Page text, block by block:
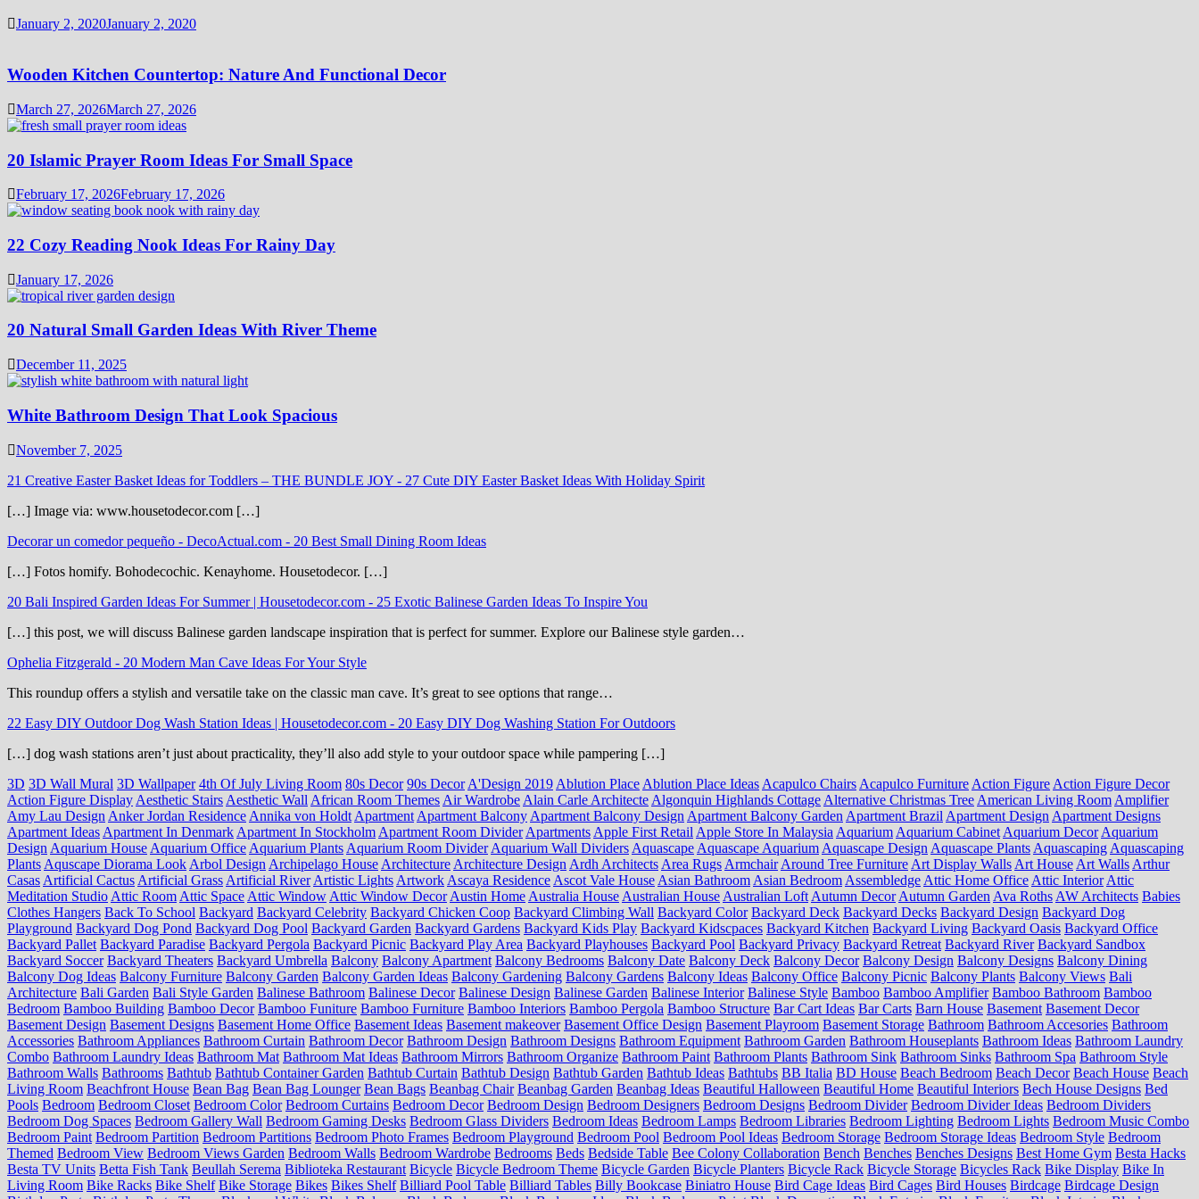
January 2, 2020January 2, 2020
Wooden Kitchen Countertop: Nature And Functional Decor
March 27, 2026March 27, 2026
20 Islamic Prayer Room Ideas For Small Space
February 17, 2026February 17, 2026
22 Cozy Reading Nook Ideas For Rainy Day
January 17, 2026
20 Natural Small Garden Ideas With River Theme
December 11, 2025
White Bathroom Design That Look Spacious
November 7, 2025
21 Creative Easter Basket Ideas for Toddlers – THE BUNDLE JOY - 27 Cute DIY Easter Basket Ideas With Holiday Spirit
[…] Image via: www.housetodecor.com […]
Decorar un comedor pequeño - DecoActual.com - 20 Best Small Dining Room Ideas
[…] Fotos homify. Bohodecochic. Kenayhome. Housetodecor. […]
20 Bali Inspired Garden Ideas For Summer | Housetodecor.com - 25 Exotic Balinese Garden Ideas To Inspire You
[…] this post, we will discuss Balinese garden landscape inspiration that is perfect for summer. Explore our Balinese style garden…
Ophelia Fitzgerald - 20 Modern Man Cave Ideas For Your Style
This roundup offers a stylish and versatile take on the classic man cave. It’s great to see options that range…
22 Easy DIY Outdoor Dog Wash Station Ideas | Housetodecor.com - 20 Easy DIY Dog Washing Station For Outdoors
[…] dog wash stations aren’t just about practicality, they’ll also add style to your outdoor space while pampering […]
3D 3D Wall Mural 3D Wallpaper 4th Of July Living Room 80s Decor 90s Decor A'Design 2019 Ablution Place Ablution Place Ideas Acapulco Chairs Acapulco Furniture Action Figure Action Figure Decor
Action Figure Display Aesthetic Stairs Aesthetic Wall African Room Themes Air Wardrobe Alain Carle Architecte Algonquin Highlands Cottage Alternative Christmas Tree American Living Room Amplifier
Amy Lau Design Anker Jordan Residence Annika von Holdt Apartment Apartment Balcony Apartment Balcony Design Apartment Balcony Garden Apartment Brazil Apartment Design Apartment Designs
Apartment Ideas Apartment In Denmark Apartment In Stockholm Apartment Room Divider Apartments Apple First Retail Apple Store In Malaysia Aquarium Aquarium Cabinet Aquarium Decor Aquarium
Design Aquarium House Aquarium Office Aquarium Plants Aquarium Room Divider Aquarium Wall Dividers Aquascape Aquascape Aquarium Aquascape Design Aquascape Plants Aquascaping Aquascaping
Plants Aquscape Diorama Look Arbol Design Archipelago House Architecture Architecture Design Ardh Architects Area Rugs Armchair Around Tree Furniture Art Display Walls Art House Art Walls Arthur
Casas Artificial Cactus Artificial Grass Artificial River Artistic Lights Artwork Ascaya Residence Ascot Vale House Asian Bathroom Asian Bedroom Assembledge Attic Home Office Attic Interior Attic
Meditation Studio Attic Room Attic Space Attic Window Attic Window Decor Austin Home Australia House Australian House Australian Loft Autumn Decor Autumn Garden Ava Roths AW Architects Babies
Clothes Hangers Back To School Backyard Backyard Celebrity Backyard Chicken Coop Backyard Climbing Wall Backyard Color Backyard Deck Backyard Decks Backyard Design Backyard Dog
Playground Backyard Dog Pond Backyard Dog Pool Backyard Garden Backyard Gardens Backyard Kids Play Backyard Kidscpaces Backyard Kitchen Backyard Living Backyard Oasis Backyard Office
Backyard Pallet Backyard Paradise Backyard Pergola Backyard Picnic Backyard Play Area Backyard Playhouses Backyard Pool Backyard Privacy Backyard Retreat Backyard River Backyard Sandbox
Backyard Soccer Backyard Theaters Backyard Umbrella Balcony Balcony Apartment Balcony Bedrooms Balcony Date Balcony Deck Balcony Decor Balcony Design Balcony Designs Balcony Dining
Balcony Dog Ideas Balcony Furniture Balcony Garden Balcony Garden Ideas Balcony Gardening Balcony Gardens Balcony Ideas Balcony Office Balcony Picnic Balcony Plants Balcony Views Bali
Architecture Bali Garden Bali Style Garden Balinese Bathroom Balinese Decor Balinese Design Balinese Garden Balinese Interior Balinese Style Bamboo Bamboo Amplifier Bamboo Bathroom Bamboo
Bedroom Bamboo Building Bamboo Decor Bamboo Funiture Bamboo Furniture Bamboo Interiors Bamboo Pergola Bamboo Structure Bar Cart Ideas Bar Carts Barn House Basement Basement Decor
Basement Design Basement Designs Basement Home Office Basement Ideas Basement makeover Basement Office Design Basement Playroom Basement Storage Bathroom Bathroom Accesories Bathroom
Accessories Bathroom Appliances Bathroom Curtain Bathroom Decor Bathroom Design Bathroom Designs Bathroom Equipment Bathroom Garden Bathroom Houseplants Bathroom Ideas Bathroom Laundry
Combo Bathroom Laundry Ideas Bathroom Mat Bathroom Mat Ideas Bathroom Mirrors Bathroom Organize Bathroom Paint Bathroom Plants Bathroom Sink Bathroom Sinks Bathroom Spa Bathroom Style
Bathroom Walls Bathrooms Bathtub Bathtub Container Garden Bathtub Curtain Bathtub Design Bathtub Garden Bathtub Ideas Bathtubs BB Italia BD House Beach Bedroom Beach Decor Beach House Beach
Living Room Beachfront House Bean Bag Bean Bag Lounger Bean Bags Beanbag Chair Beanbag Garden Beanbag Ideas Beautiful Halloween Beautiful Home Beautiful Interiors Bech House Designs Bed
Pools Bedroom Bedroom Closet Bedroom Color Bedroom Curtains Bedroom Decor Bedroom Design Bedroom Designers Bedroom Designs Bedroom Divider Bedroom Divider Ideas Bedroom Dividers
Bedroom Dog Spaces Bedroom Gallery Wall Bedroom Gaming Desks Bedroom Glass Dividers Bedroom Ideas Bedroom Lamps Bedroom Libraries Bedroom Lighting Bedroom Lights Bedroom Music Combo
Bedroom Paint Bedroom Partition Bedroom Partitions Bedroom Photo Frames Bedroom Playground Bedroom Pool Bedroom Pool Ideas Bedroom Storage Bedroom Storage Ideas Bedroom Style Bedroom
Themed Bedroom View Bedroom Views Garden Bedroom Walls Bedroom Wardrobe Bedrooms Beds Bedside Table Bee Colony Collaboration Bench Benches Benches Designs Best Home Gym Besta Hacks
Besta TV Units Betta Fish Tank Beullah Serema Biblioteka Restaurant Bicycle Bicycle Bedroom Theme Bicycle Garden Bicycle Planters Bicycle Rack Bicycle Storage Bicycles Rack Bike Display Bike In
Living Room Bike Racks Bike Shelf Bike Storage Bikes Bikes Shelf Billiard Pool Table Billiard Tables Billy Bookcase Biniatro House Bird Cage Ideas Bird Cages Bird Houses Birdcage Birdcage Design